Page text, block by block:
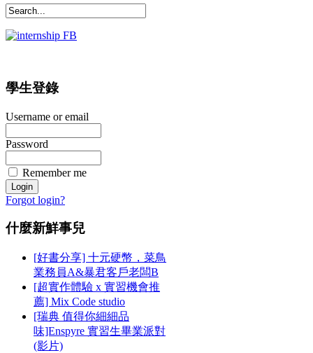
學生登錄
Username or email
Password
Remember me
Forgot login?
什麼新鮮事兒
[好書分享] 十元硬幣，菜鳥
業務員A&暴君客戶老闆B
[超實作體驗 x 實習機會推
薦] Mix Code studio
[瑞典 值得你細細品
味]Enspyre 實習生畢業派對
(影片)